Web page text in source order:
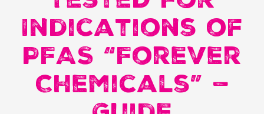
Product
Recommendations
Indications of
PFAS “Forever
Chemicals” —